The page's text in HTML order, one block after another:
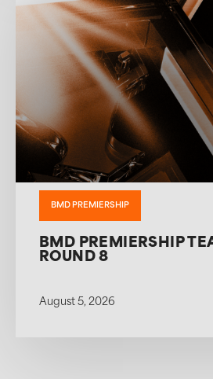
BMD PREMIERSHIP
BMD PREMIERSHIP
ROUND 8
August 5, 2026